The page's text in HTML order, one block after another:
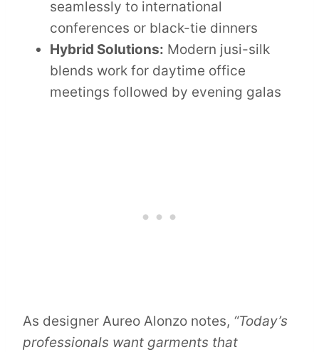
seamlessly to international
conferences or black-tie dinners
Hybrid Solutions: Modern jusi-silk
blends work for daytime office
meetings followed by evening galas
As designer Aureo Alonzo notes, “Today’s
professionals want garments that